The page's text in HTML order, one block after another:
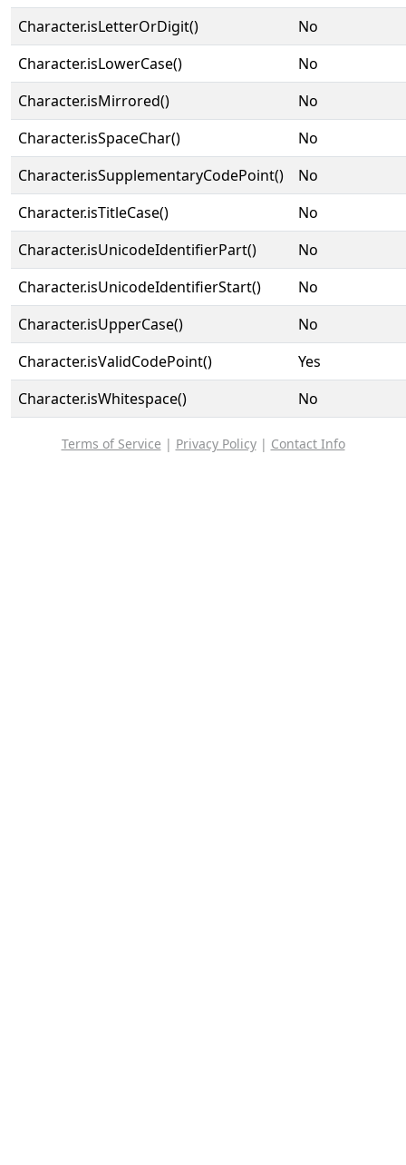
Character.isLetterOrDigit()
No
Character.isLowerCase()
No
Character.isMirrored()
No
Character.isSpaceChar()
No
Character.isSupplementaryCodePoint()
No
Character.isTitleCase()
No
Character.isUnicodeIdentifierPart()
No
Character.isUnicodeIdentifierStart()
No
Character.isUpperCase()
No
Character.isValidCodePoint()
Yes
Character.isWhitespace()
No
Terms of Service | Privacy Policy| Contact Info